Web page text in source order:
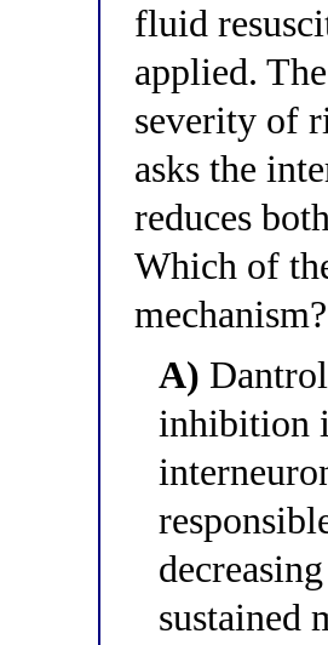
fluid
applied.
severity of
asks the
reduces
Which of
mechanism?
A)
inhibition
sustained